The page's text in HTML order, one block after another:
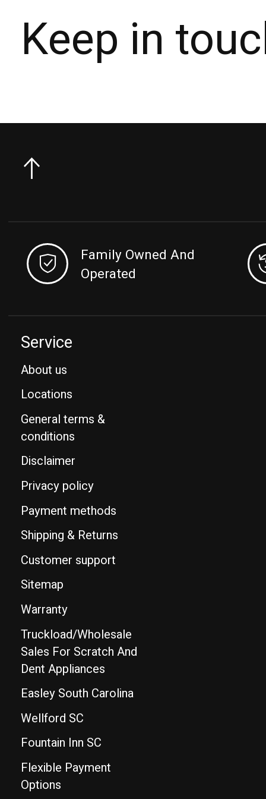
Keep in
Family Owned And
Operated
Service
About us
Locations
General terms &
conditions
Disclaimer
Privacy policy
Payment methods
Shipping & Returns
Customer support
Sitemap
Warranty
Truckload/Wholesale
Sales For Scratch And
Dent Appliances
Easley South Carolina
Wellford SC
Fountain Inn SC
Flexible Payment
Options